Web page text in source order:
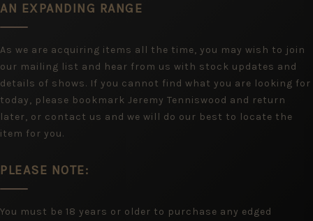
AN EXPANDING RANGE
As we are acquiring items all the time, you may wish to join
our mailing list and hear from us with stock updates and
details of shows. If you cannot find what you are looking for
today, please bookmark Jeremy Tenniswood and return
later, or contact us and we will do our best to locate the
item for you.
PLEASE NOTE:
You must be 18 years or older to purchase any edged